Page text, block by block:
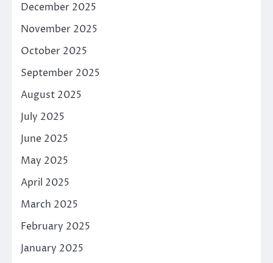
December 2025
November 2025
October 2025
September 2025
August 2025
July 2025
June 2025
May 2025
April 2025
March 2025
February 2025
January 2025